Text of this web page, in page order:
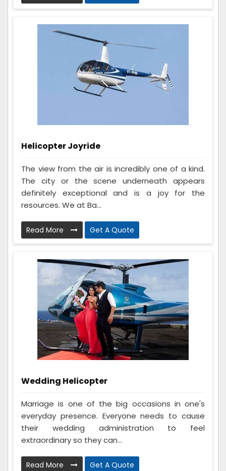
Helicopter Joyride
The view from the air is incredibly one of a kind.
The city or the scene underneath appears
definitely exceptional and is a joy for the
resources. We at Ba...
Read More Get A Quote
Wedding Helicopter
Marriage is one of the big occasions in one's
everyday presence. Everyone needs to cause
their wedding administration to feel
extraordinary so they can...
Read More Get A Quote